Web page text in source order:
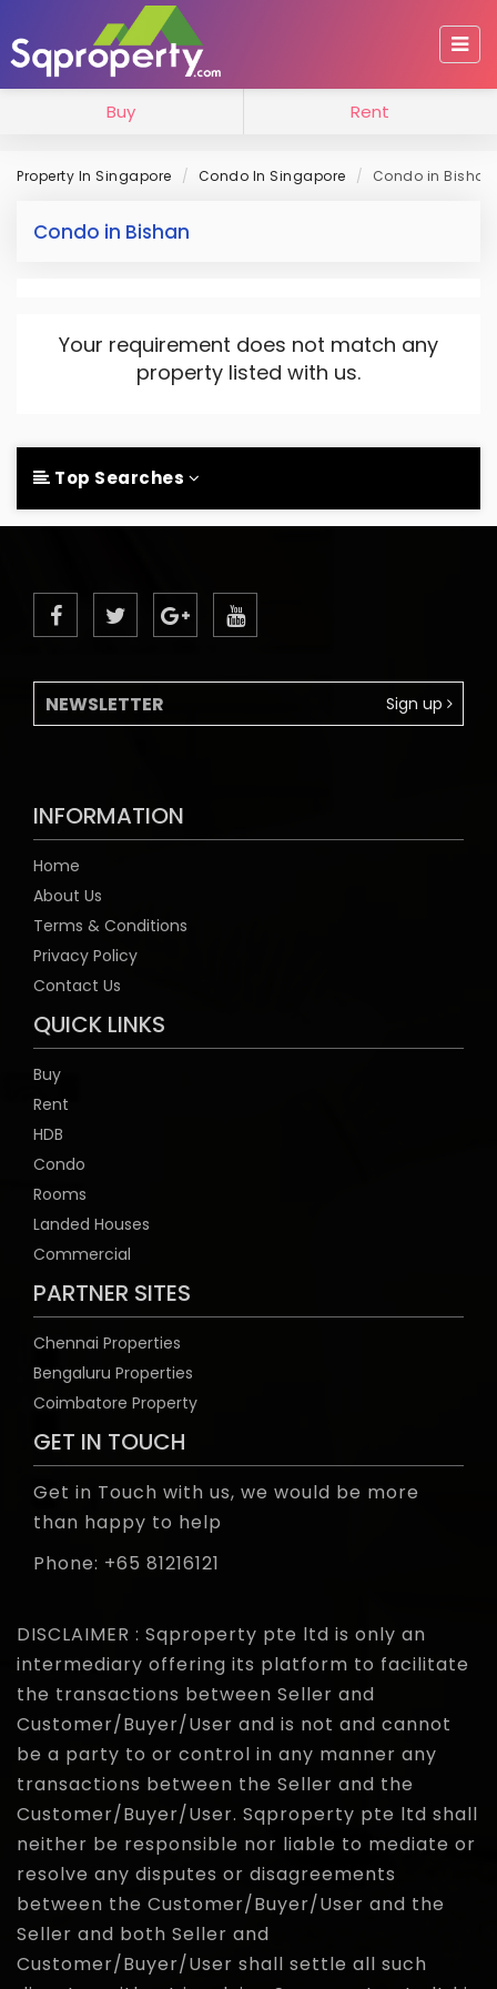
Buy Rent
Property In Singapore Condo In Singapore Condo in Bishan
Condo in Bishan
Your requirement does not match any
property listed with us.
Top Searches
Sign up
INFORMATION
Home
About Us
Terms & Conditions
Privacy Policy
Contact Us
QUICK LINKS
Buy
Rent
HDB
Condo
Rooms
Landed Houses
Commercial
PARTNER SITES
Chennai Properties
Bengaluru Properties
Coimbatore Property
GET IN TOUCH
Get in Touch with us, we would be more
than happy to help
Phone: +65 81216121
DISCLAIMER : Sqproperty pte ltd is only an
intermediary offering its platform to facilitate
the transactions between Seller and
Customer/Buyer/User and is not and cannot
be a party to or control in any manner any
transactions between the Seller and the
Customer/Buyer/User. Sqproperty pte ltd shall
neither be responsible nor liable to mediate or
resolve any disputes or disagreements
between the Customer/Buyer/User and the
Seller and both Seller and
Customer/Buyer/User shall settle all such